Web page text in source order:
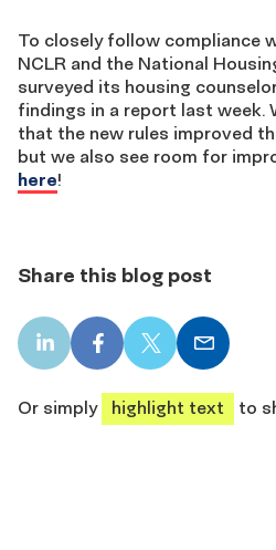
To closely follow compliance
NCLR and the National
surveyed its housing
findings in a report last week.
that the new rules improved
but we also see room for
here!
Share this blog post
LinkedIn
share
Facebook
share
X
share
Email
share
Or simply
highlight text to